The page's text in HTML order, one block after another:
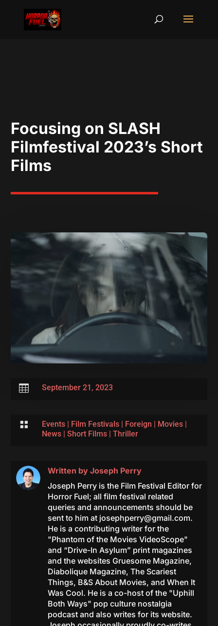
Focusing on SLASH
Filmfestival 2023’s Short
Films
 September 21, 2023
 Events| Film Festivals| Foreign | Movies|
News| Short Films| Thriller
Written by Joseph Perry
Joseph Perry is the Film Festival Editor for
Horror Fuel; all film festival related
queries and announcements should be
sent to him at josephperry@gmail.com.
He is a contributing writer for the
"Phantom of the Movies VideoScope"
and “Drive-In Asylum” print magazines
and the websites Gruesome Magazine,
Diabolique Magazine, The Scariest
Things, B&S About Movies, and When It
Was Cool. He is a co-host of the "Uphill
Both Ways" pop culture nostalgia
podcast and also writes for its website.